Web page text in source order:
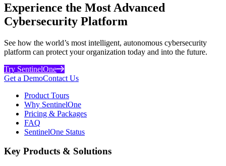
Experience the Most Advanced
Cybersecurity Platform
See how the world’s most intelligent, autonomous cybersecurity
platform can protect your organization today and into the future.
Try SentinelOne
Get a DemoContact Us
Product Tours
Why SentinelOne
Pricing & Packages
FAQ
SentinelOne Status
Key Products & Solutions